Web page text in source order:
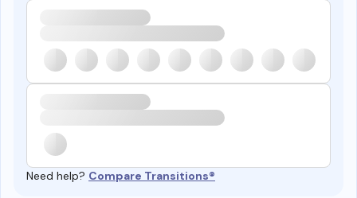
Need help? Compare Transitions®